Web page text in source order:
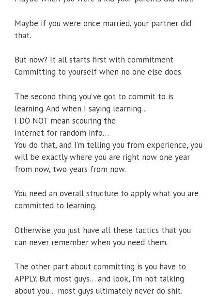
Maybe if you were once married, your partner did
that.
But now? It all starts first with commitment.
Committing to yourself when no one else does.
The second thing you’ve got to commit to is
learning. And when I saying learning…
I DO NOT mean scouring the
Internet for random info…
You do that, and I’m telling you from experience, you
will be exactly where you are right now one year
from now, two years from now.
You need an overall structure to apply what you are
committed to learning.
Otherwise you just have all these tactics that you
can never remember when you need them.
The other part about committing is you have to
APPLY. But most guys… and look, I’m not talking
about you… most guys ultimately never do shit.